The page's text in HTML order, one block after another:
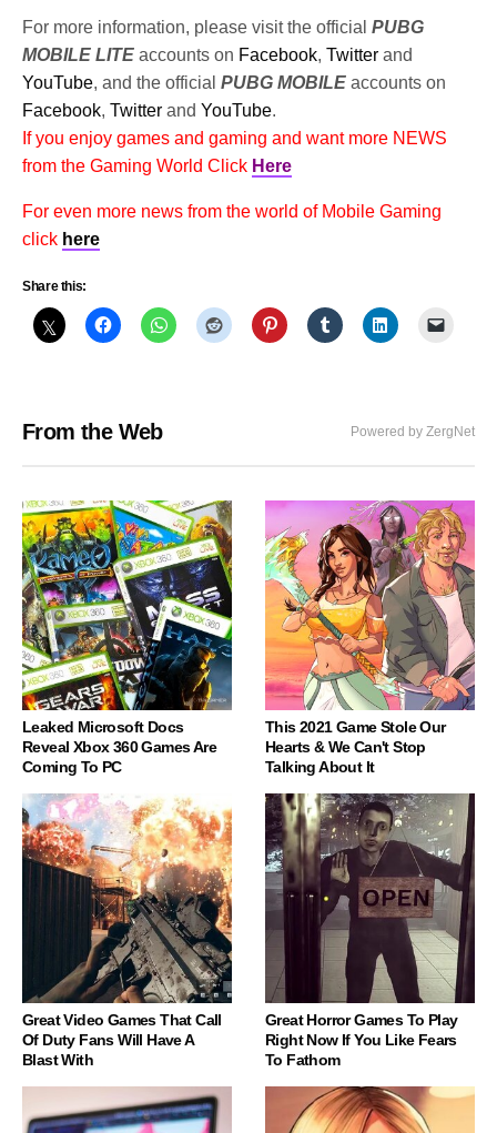
For more information, please visit the official PUBG
MOBILE LITE accounts on Facebook, Twitter and
YouTube, and the official PUBG MOBILE accounts on
Facebook, Twitter and YouTube.
If you enjoy games and gaming and want more NEWS
from the Gaming World Click Here
For even more news from the world of Mobile Gaming
click here
Share this:
From the Web Powered by ZergNet
Leaked Microsoft Docs
Reveal Xbox 360 Games Are
Coming To PC
This 2021 Game Stole Our
Hearts & We Can't Stop
Talking About It
Great Video Games That Call
Of Duty Fans Will Have A
Blast With
Great Horror Games To Play
Right Now If You Like Fears
To Fathom